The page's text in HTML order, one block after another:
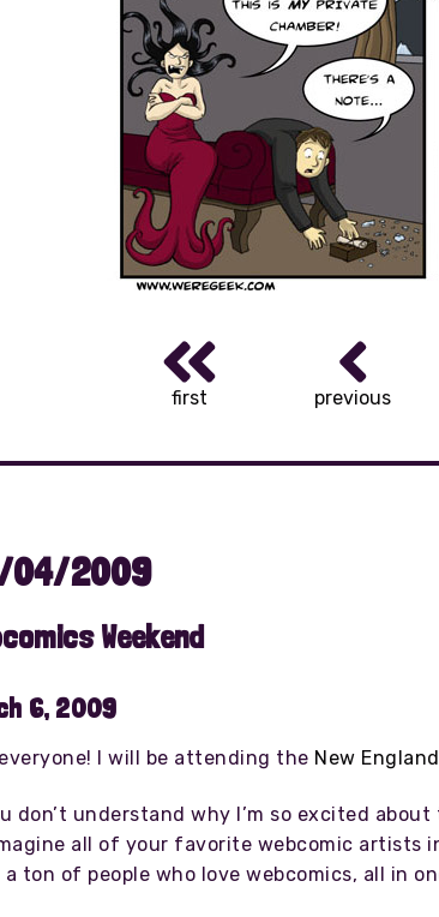
first previous
04/2009
Weekend
6, 2009
I will be attending the New
don’t understand why I’m so excited
all of your favorite webcomic artists
ton of people who love webcomics, all in